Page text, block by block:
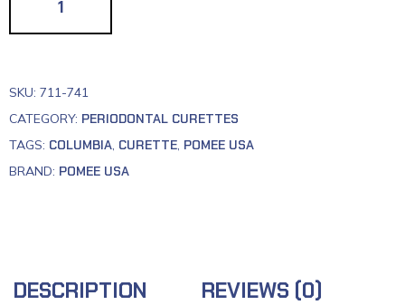
SKU: 711-741
CATEGORY: PERIODONTAL CURETTES
TAGS: COLUMBIA, CURETTE, POMEE USA
BRAND: POMEE USA
DESCRIPTION REVIEWS (0)